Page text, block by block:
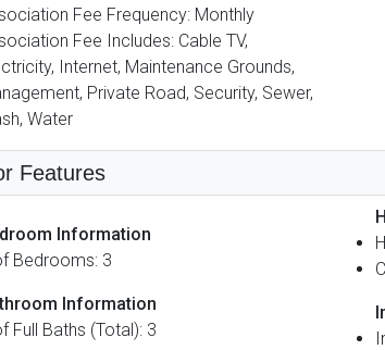
Fee Frequency: Monthly
Fee Includes: Cable TV,
Internet, Maintenance Grounds,
Private Road, Security, Sewer,
Water
Features
Information
Bedrooms: 3
Information
Full Baths (Total): 3